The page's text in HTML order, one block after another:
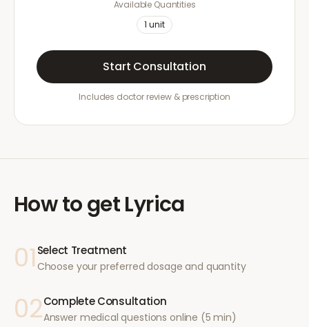
Available Quantities
1 unit
Start Consultation
Includes doctor review & prescription
How to getLyrica
01 Select Treatment
Choose your preferred dosage and quantity
02Complete Consultation
Answer medical questions online (5 min)